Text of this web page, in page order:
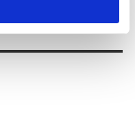
creates cyclone spray